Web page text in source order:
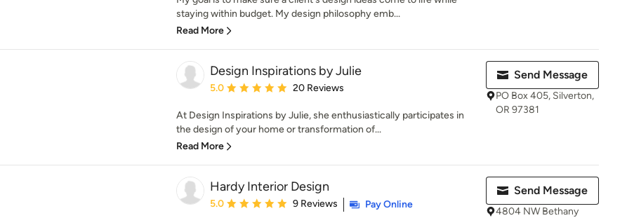
staying within budget. My design philosophy emb...
Read More
Design Inspirations by Julie
Average rating: 5 out of 5 stars
5.0 20 Reviews
At Design Inspirations by Julie, she enthusiastically participates in
the design of your home or transformation of...
Read More
Send Message
PO Box 405, Silverton,
OR 97381
Hardy Interior Design
Average rating: 5 out of 5 stars
5.0 9 Reviews
Pay Online
Send Message
4804 NW Bethany